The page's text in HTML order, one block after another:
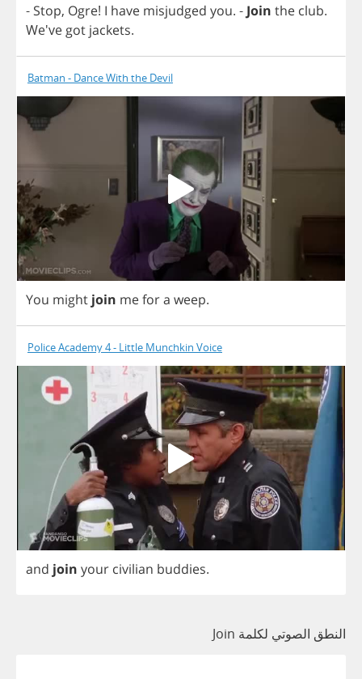
- Stop, Ogre! I have misjudged you. - Join the club.
We've got jackets.
Batman - Dance With the Devil
You might join mefora weep.
Police Academy 4 - Little Munchkin Voice
and join your civilian buddies.
النطق الصوتي لكلمة Join